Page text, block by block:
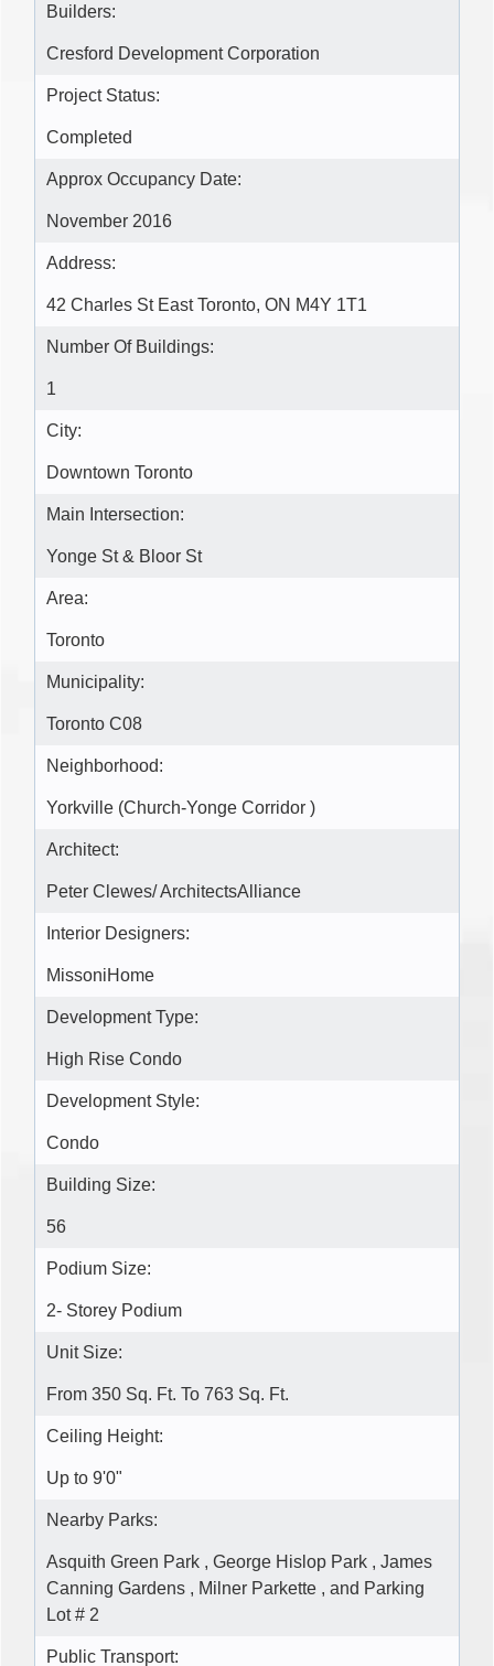
Builders:
Cresford Development Corporation
Project Status:
Completed
Approx Occupancy Date:
November 2016
Address:
42 Charles St East Toronto, ON M4Y 1T1
Number Of Buildings:
1
City:
Downtown Toronto
Main Intersection:
Yonge St & Bloor St
Area:
Toronto
Municipality:
Toronto C08
Neighborhood:
Yorkville (Church-Yonge Corridor )
Architect:
Peter Clewes/ ArchitectsAlliance
Interior Designers:
MissoniHome
Development Type:
High Rise Condo
Development Style:
Condo
Building Size:
56
Podium Size:
2- Storey Podium
Unit Size:
From 350 Sq. Ft. To 763 Sq. Ft.
Ceiling Height:
Up to 9'0"
Nearby Parks:
Asquith Green Park , George Hislop Park , James
Canning Gardens , Milner Parkette , and Parking
Lot # 2
Public Transport: